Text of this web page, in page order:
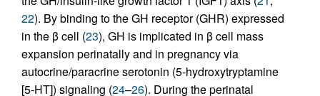
22). By binding to the GH receptor (GHR) expressed
in the β cell (23), GH is implicated in β cell mass
expansion perinatally and in pregnancy via
autocrine/paracrine serotonin (5-hydroxytryptamine
[5-HT]) signaling (24–26). During the perinatal